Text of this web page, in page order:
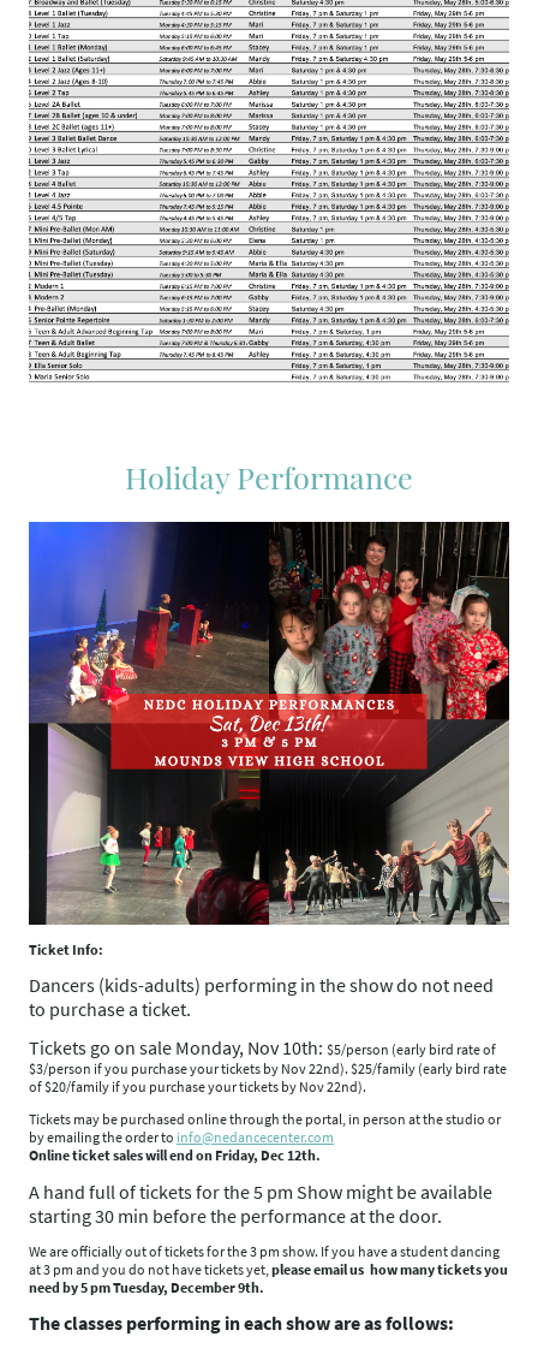
Holiday Performance
Ticket Info:
Dancers (kids-adults) performing in the show do not need
to purchase a ticket.
Tickets go on sale Monday, Nov 10th: $5/person (early bird rate of
$3/person if you purchase your tickets by Nov 22nd). $25/family (early bird rate
of $20/family if you purchase your tickets by Nov 22nd).
Tickets may be purchased online through the portal, in person at the studio or
by emailing the order to info@nedancecenter.com
Online ticket sales will end on Friday, Dec 12th.
A hand full of tickets for the 5 pm Show might be available
starting 30 min before the performance at the door.
We are officially out of tickets for the3 pm show. If you have a student dancing
at 3 pm and you do not have tickets yet, please email us how many tickets you
need by5 pm Tuesday, December 9th.
The classes performing in each show are as follows: